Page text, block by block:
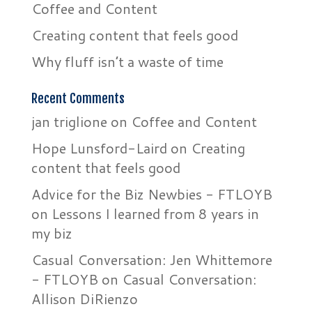
Coffee and Content
Creating content that feels good
Why fluff isn’t a waste of time
Recent Comments
jan triglione on Coffee and Content
Hope Lunsford-Laird on Creating
content that feels good
Advice for the Biz Newbies - FTLOYB
on Lessons I learned from 8 years in
my biz
Casual Conversation: Jen Whittemore
- FTLOYB on Casual Conversation:
Allison DiRienzo